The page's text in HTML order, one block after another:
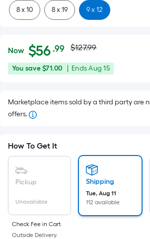
8 x 10 8 x 19 9 x 12
$56.99
Now $56 .99Per
Square
Foot
isbased
area
of
flat
surface.
Length
x
Actual
price
$127.99
$127.99
You
You save$71.00
Offer
Aug
EndsAug 15
Marketplace items sold by a third party are
offers.
How To Get It
Pickup
Unavailable
Shipping
Tue, Aug 11
112 available
Check Fee in Cart.
Outside Delivery.